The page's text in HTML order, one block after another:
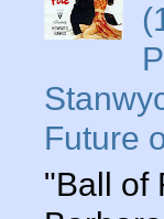
Future
"Ball of